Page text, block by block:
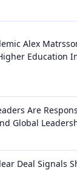
Alex
Education
Are
Global
Deal Signals